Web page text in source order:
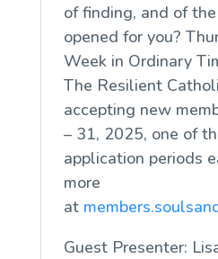
of finding, and of
opened for you?
Week in Ordinary
The Resilient
accepting new
– 31, 2025, one of
application periods
more
at
Guest Presenter: